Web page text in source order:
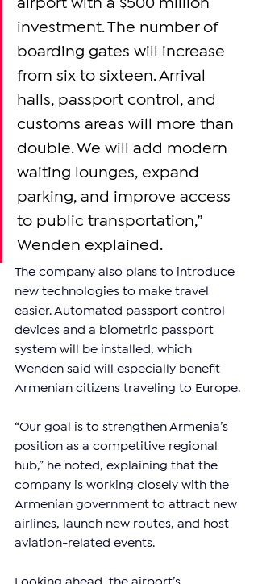
airport with a $500 million
investment. The number of
boarding gates will increase
from six to sixteen. Arrival
halls, passport control, and
customs areas will more than
double. We will add modern
waiting lounges, expand
parking, and improve access
to public transportation,”
Wenden explained.
The company also plans to introduce
new technologies to make travel
easier. Automated passport control
devices and a biometric passport
system will be installed, which
Wenden said will especially benefit
Armenian citizens traveling to Europe.
“Our goal is to strengthen Armenia’s
position as a competitive regional
hub,” he noted, explaining that the
company is working closely with the
Armenian government to attract new
airlines, launch new routes, and host
aviation-related events.